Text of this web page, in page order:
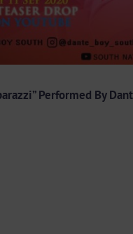
Performed By